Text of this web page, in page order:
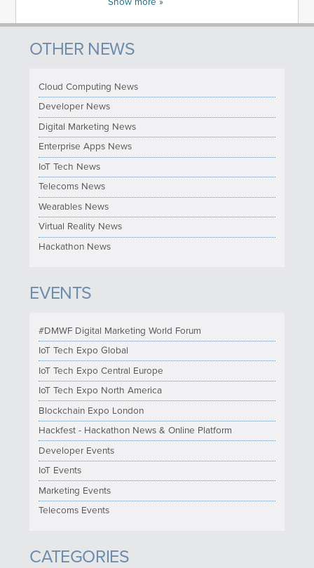
Show more »
OTHER NEWS
Cloud Computing News
Developer News
Digital Marketing News
Enterprise Apps News
IoT Tech News
Telecoms News
Wearables News
Virtual Reality News
Hackathon News
EVENTS
#DMWF Digital Marketing World Forum
IoT Tech Expo Global
IoT Tech Expo Central Europe
IoT Tech Expo North America
Blockchain Expo London
Hackfest - Hackathon News & Online Platform
Developer Events
IoT Events
Marketing Events
Telecoms Events
CATEGORIES